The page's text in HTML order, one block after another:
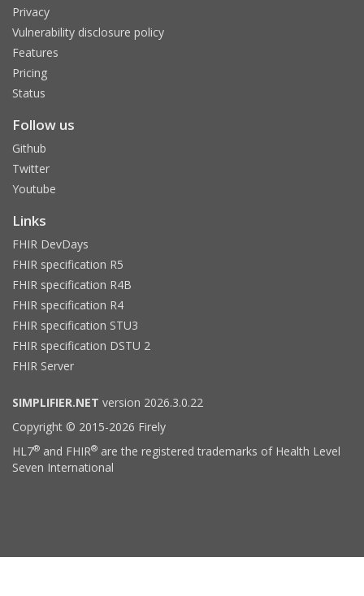
Privacy
Vulnerability disclosure policy
Features
Pricing
Status
Follow us
Github
Twitter
Youtube
Links
FHIR DevDays
FHIR specification R5
FHIR specification R4B
FHIR specification R4
FHIR specification STU3
FHIR specification DSTU 2
FHIR Server
SIMPLIFIER.NET version 2026.3.0.22
Copyright © 2015-2026 Firely
HL7® and FHIR® are the registered trademarks of Health Level
Seven International